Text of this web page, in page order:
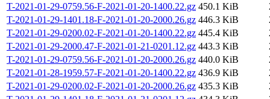
T-2021-01-29-0759.56-F-2021-01-20-1400.22.gz 450.1 KiB
T-2021-01-29-1401.18-F-2021-01-20-2000.26.gz 446.3 KiB
T-2021-01-29-0200.02-F-2021-01-20-1400.22.gz 445.4 KiB
T-2021-01-29-2000.47-F-2021-01-21-0201.12.gz 443.3 KiB
T-2021-01-29-0759.56-F-2021-01-20-2000.26.gz 440.0 KiB
T-2021-01-28-1959.57-F-2021-01-20-1400.22.gz 436.9 KiB
T-2021-01-29-0200.02-F-2021-01-20-2000.26.gz 435.3 KiB